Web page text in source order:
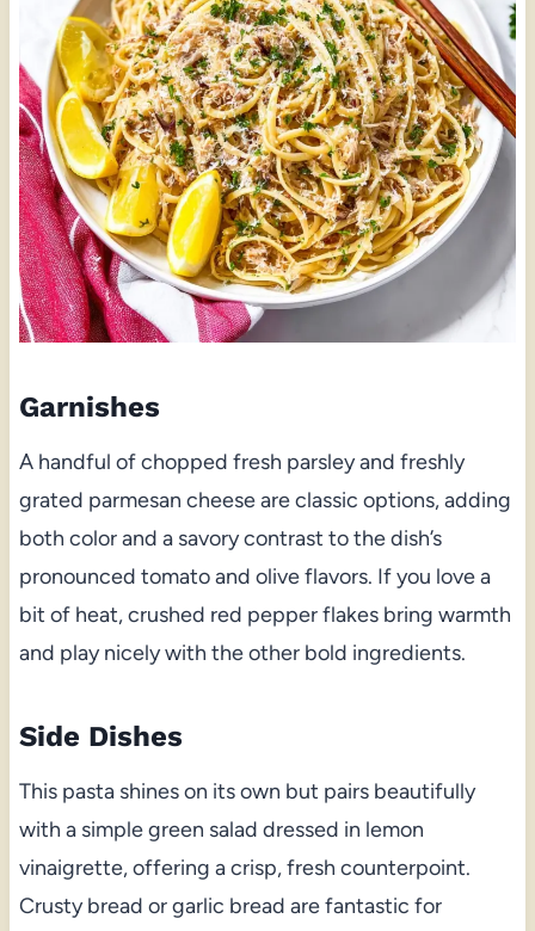
Garnishes
A handful of chopped fresh parsley and freshly
grated parmesan cheese are classic options, adding
both color and a savory contrast to the dish’s
pronounced tomato and olive flavors. If you love a
bit of heat, crushed red pepper flakes bring warmth
and play nicely with the other bold ingredients.
Side Dishes
This pasta shines on its own but pairs beautifully
with a simple green salad dressed in lemon
vinaigrette, offering a crisp, fresh counterpoint.
Crusty bread or garlic bread are fantastic for